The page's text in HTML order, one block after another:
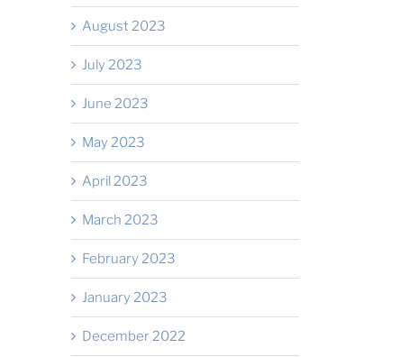
August 2023
July 2023
June 2023
May 2023
April 2023
March 2023
February 2023
January 2023
December 2022